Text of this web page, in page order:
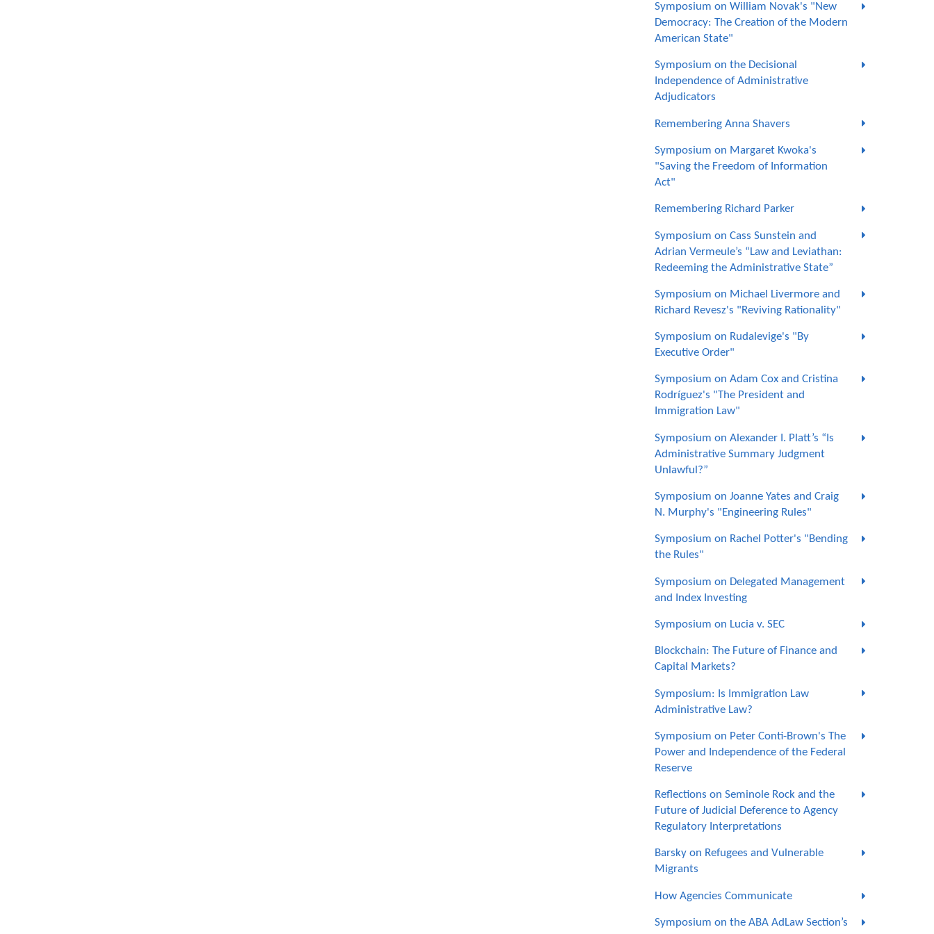
Symposium on William Novak's "New
Democracy: The Creation of the Modern
American State"
Symposium on the Decisional
Independence of Administrative
Adjudicators
Remembering Anna Shavers
Symposium on Margaret Kwoka's
"Saving the Freedom of Information
Act"
Remembering Richard Parker
Symposium on Cass Sunstein and
Adrian Vermeule’s “Law and Leviathan:
Redeeming the Administrative State”
Symposium on Michael Livermore and
Richard Revesz's "Reviving Rationality"
Symposium on Rudalevige's "By
Executive Order"
Symposium on Adam Cox and Cristina
Rodríguez's "The President and
Immigration Law"
Symposium on Alexander I. Platt’s “Is
Administrative Summary Judgment
Unlawful?”
Symposium on Joanne Yates and Craig
N. Murphy's "Engineering Rules"
Symposium on Rachel Potter's "Bending
the Rules"
Symposium on Delegated Management
and Index Investing
Symposium on Lucia v. SEC
Blockchain: The Future of Finance and
Capital Markets?
Symposium: Is Immigration Law
Administrative Law?
Symposium on Peter Conti-Brown's The
Power and Independence of the Federal
Reserve
Reflections on Seminole Rock and the
Future of Judicial Deference to Agency
Regulatory Interpretations
Barsky on Refugees and Vulnerable
Migrants
How Agencies Communicate
Symposium on the ABA AdLaw Section’s